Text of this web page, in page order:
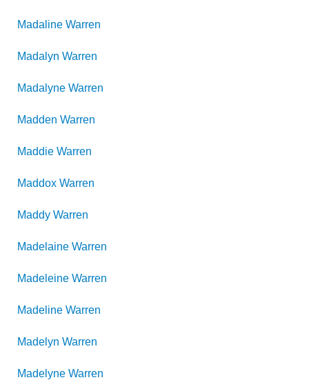
Madaline Warren
Madalyn Warren
Madalyne Warren
Madden Warren
Maddie Warren
Maddox Warren
Maddy Warren
Madelaine Warren
Madeleine Warren
Madeline Warren
Madelyn Warren
Madelyne Warren